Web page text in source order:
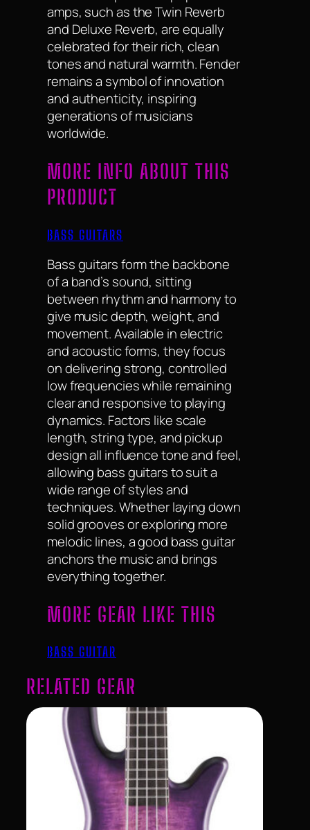
amps, such as the Twin Reverb
and Deluxe Reverb, are equally
celebrated for their rich, clean
tones and natural warmth. Fender
remains a symbol of innovation
and authenticity, inspiring
generations of musicians
worldwide.
MORE INFO ABOUT THIS
PRODUCT
BASS GUITARS
Bass guitars form the backbone
of a band’s sound, sitting
between rhythm and harmony to
give music depth, weight, and
movement. Available in electric
and acoustic forms, they focus
on delivering strong, controlled
low frequencies while remaining
clear and responsive to playing
dynamics. Factors like scale
length, string type, and pickup
design all influence tone and feel,
allowing bass guitars to suit a
wide range of styles and
techniques. Whether laying down
solid grooves or exploring more
melodic lines, a good bass guitar
anchors the music and brings
everything together.
MORE GEAR LIKE THIS
BASS GUITAR
RELATED GEAR